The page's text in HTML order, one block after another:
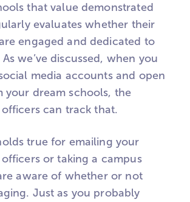
that value demonstrated
evaluates whether their
engaged and dedicated to
we’ve discussed, when you
media accounts and open
your dream schools, the
officers can track that.
true for emailing your
officers or taking a campus
aware of whether or not
Just as you probably